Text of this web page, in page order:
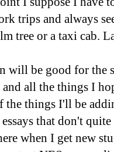
trips and always
tree or a taxi cab.
will be good for the
all the things I
the things I'll be
that don't
when I get new